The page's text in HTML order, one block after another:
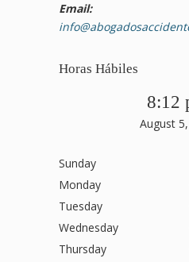
Email:
Horas Hábiles
8:12
August
Sunday
Monday
Tuesday
Wednesday
Thursday